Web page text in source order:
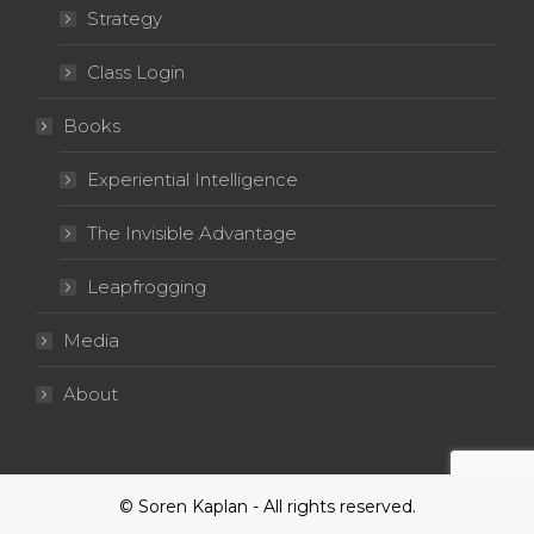
Strategy
Class Login
Books
Experiential Intelligence
The Invisible Advantage
Leapfrogging
Media
About
© Soren Kaplan - All rights reserved.